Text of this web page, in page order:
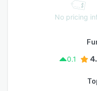
No pricing
0.1